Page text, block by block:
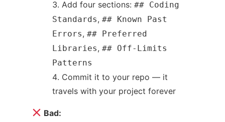
Add four sections: ## Coding
Standards, ## Known Past
Errors, ## Preferred
Libraries, ## Off-Limits
Patterns
Commit it to your repo — it
travels with your project forever
Bad: